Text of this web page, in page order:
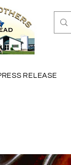
RELEASE